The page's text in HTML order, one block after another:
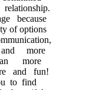
because
of options
more
more
and fun!
to find